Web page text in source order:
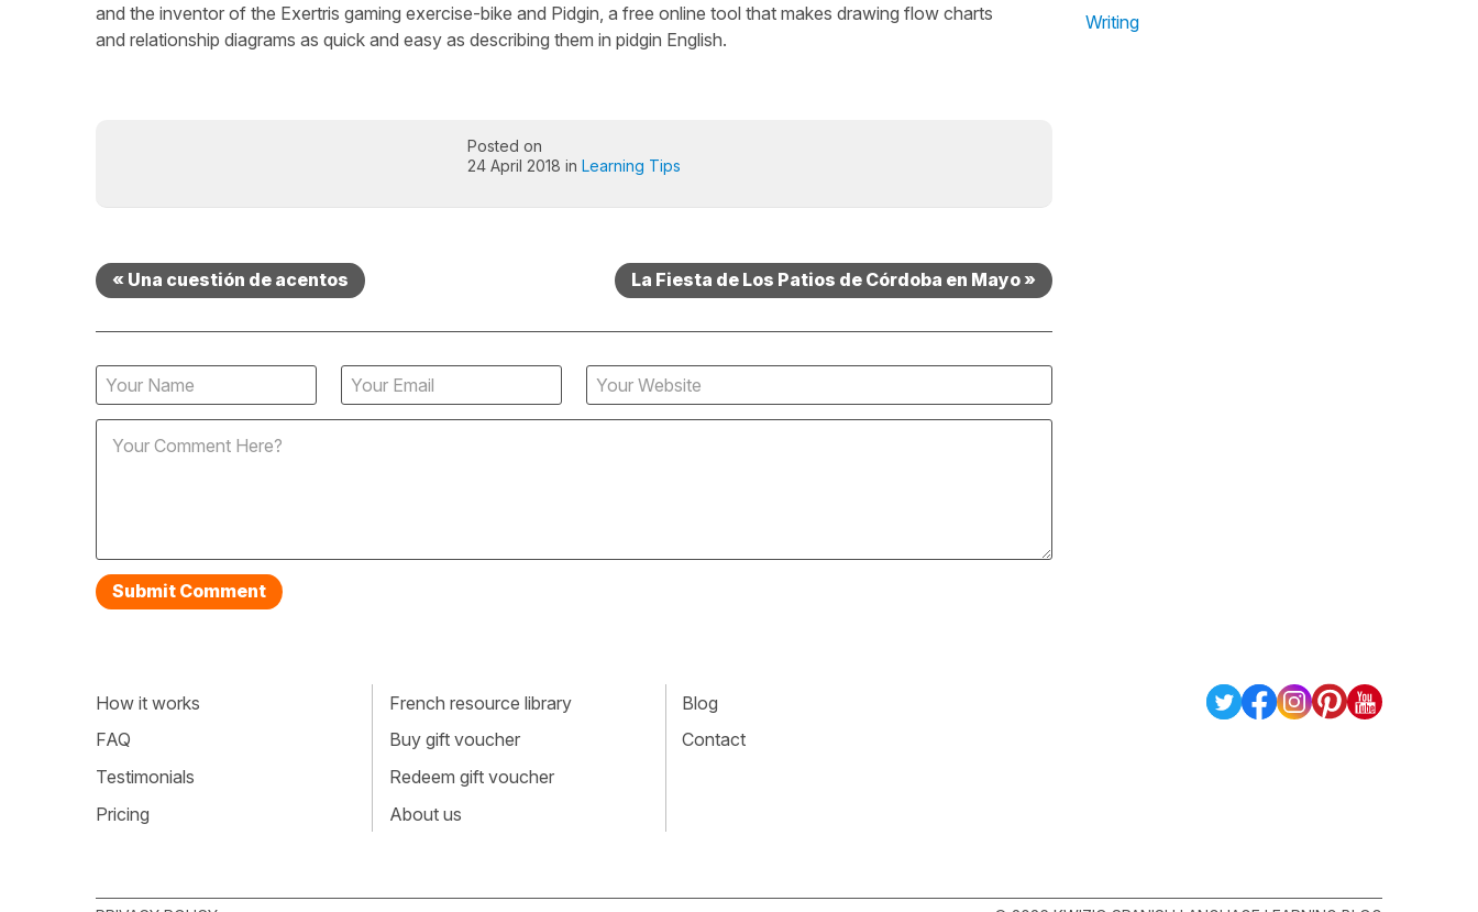
and the inventor of the Exertris gaming exercise-bike and Pidgin, a free online tool that makes drawing flow charts
and relationship diagrams as quick and easy as describing them in pidgin English.
Posted on
24 April 2018 in Learning Tips
« Una cuestión de acentos La Fiesta de Los Patios de Córdoba en Mayo »
Writing
How it works
FAQ
Testimonials
Pricing
French resource library
Buy gift voucher
Redeem gift voucher
About us
Blog
Contact